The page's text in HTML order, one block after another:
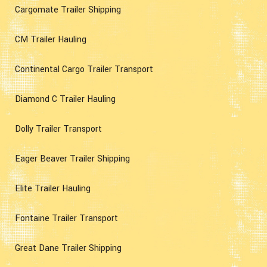
Cargomate Trailer Shipping
CM Trailer Hauling
Continental Cargo Trailer Transport
Diamond C Trailer Hauling
Dolly Trailer Transport
Eager Beaver Trailer Shipping
Elite Trailer Hauling
Fontaine Trailer Transport
Great Dane Trailer Shipping